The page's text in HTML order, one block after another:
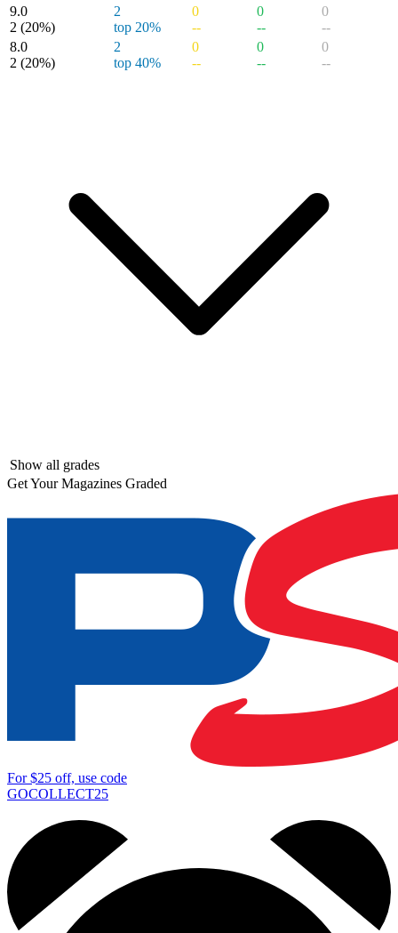
9.0
2 (20%)
2
top 20%
0
--
0
--
0
--
8.0
2 (20%)
2
top 40%
0
--
0
--
0
--
Show all grades
Get Your Magazines Graded
For$25 off, use code
GOCOLLECT25